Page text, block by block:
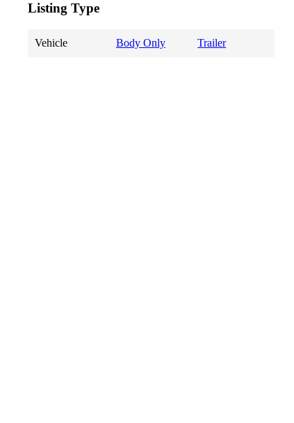
Listing Type
Vehicle Body Only Trailer